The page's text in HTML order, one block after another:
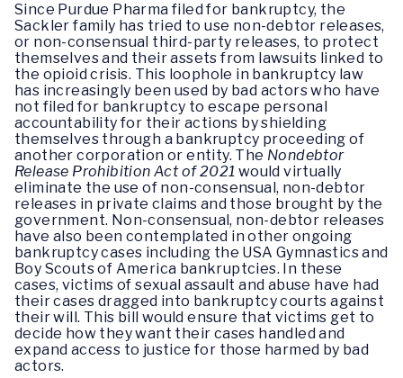
Since Purdue Pharma filed for bankruptcy, the
Sackler family has tried to use non-debtor releases,
or non-consensual third-party releases, to protect
themselves and their assets from lawsuits linked to
the opioid crisis. This loophole in bankruptcy law
has increasingly been used by bad actors who have
not filed for bankruptcy to escape personal
accountability for their actions by shielding
themselves through a bankruptcy proceeding of
another corporation or entity. The Nondebtor
Release Prohibition Act of 2021 would virtually
eliminate the use of non-consensual, non-debtor
releases in private claims and those brought by the
government. Non-consensual, non-debtor releases
have also been contemplated in other ongoing
bankruptcy cases including the USA Gymnastics and
Boy Scouts of America bankruptcies. In these
cases, victims of sexual assault and abuse have had
their cases dragged into bankruptcy courts against
their will. This bill would ensure that victims get to
decide how they want their cases handled and
expand access to justice for those harmed by bad
actors.